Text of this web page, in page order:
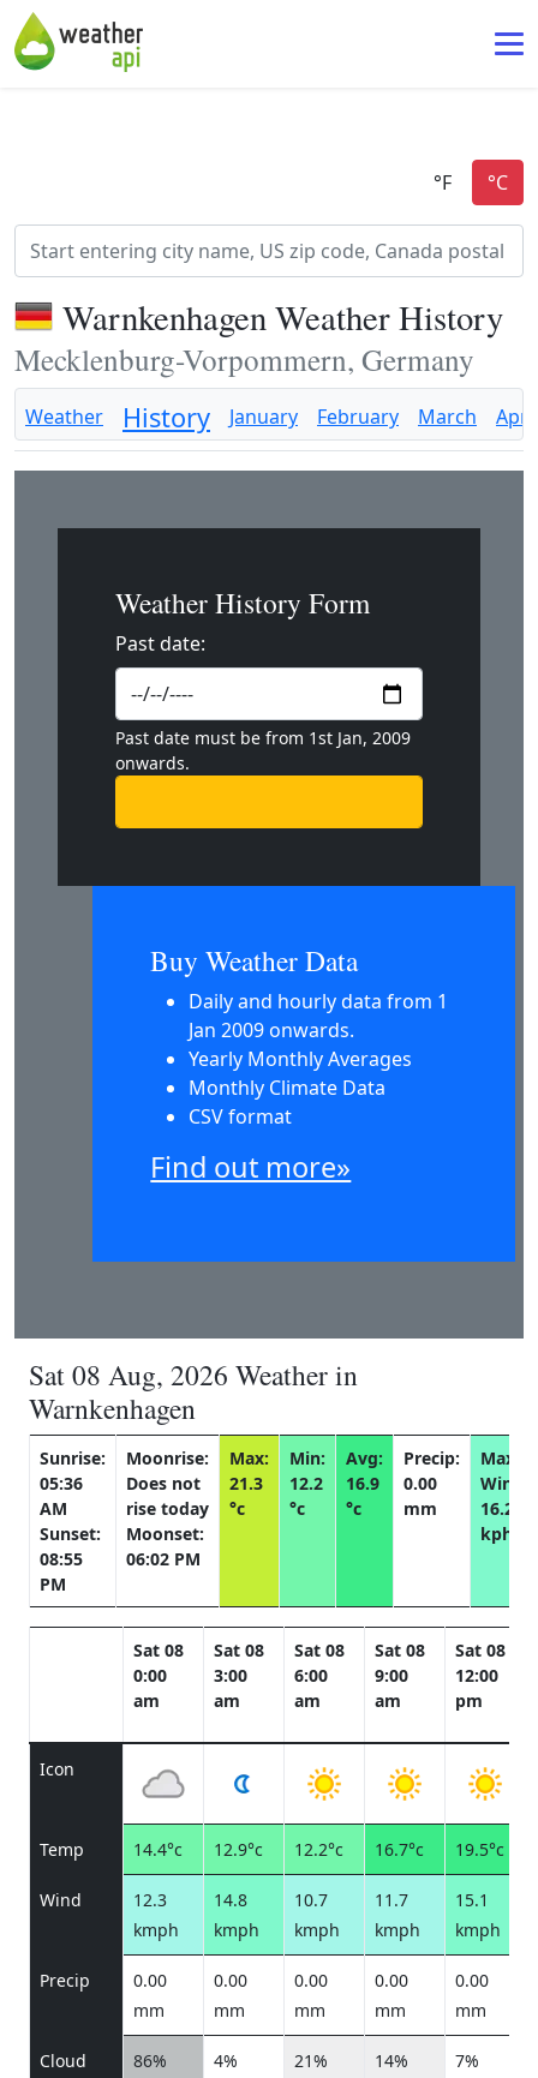
Warnkenhagen Weather History
Mecklenburg-Vorpommern, Germany
Weather History January February March April
Weather History Form
Past date:
Past date must be from 1st Jan, 2009
onwards.
Buy Weather Data
Daily and hourly data from 1
Jan 2009 onwards.
Yearly Monthly Averages
Monthly Climate Data
CSV format
Find out more»
Sat 08 Aug, 2026 Weather in
Warnkenhagen
Sunrise:
05:36
AM
Sunset:
08:55
PM
Moonrise:
Does not
rise today
Moonset:
06:02 PM
Max:
21.3
°c
Min:
12.2
°c
Avg:
16.9
°c
Precip:
0.00
mm
Max
Wind:
16.2
kph
Sat 08
0:00
am
Sat 08
3:00
am
Sat 08
6:00
am
Sat 08
9:00
am
Sat 08
12:00
pm
Icon
Temp 14.4°c 12.9°c 12.2°c 16.7°c 19.5°c
Wind
12.3
kmph
14.8
kmph
10.7
kmph
11.7
kmph
15.1
kmph
Precip
0.00
mm
0.00
mm
0.00
mm
0.00
mm
0.00
mm
Cloud 86% 4% 21% 14% 7%